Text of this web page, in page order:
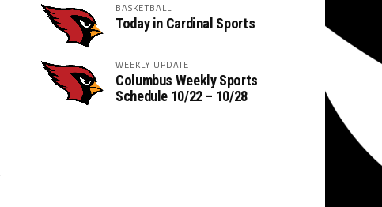
BASKETBALL
Today in Cardinal Sports
WEEKLY UPDATE
Columbus Weekly Sports
Schedule 10/22 – 10/28